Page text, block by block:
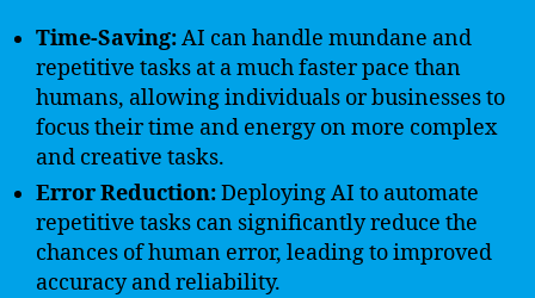
Time-Saving:AI can handle mundane and
repetitive tasks at a much faster pace than
humans, allowing individuals or businesses to
focus their time and energy on more complex
and creative tasks.
Error Reduction:Deploying AI to automate
repetitive tasks can significantly reduce the
chances of human error, leading to improved
accuracy and reliability.